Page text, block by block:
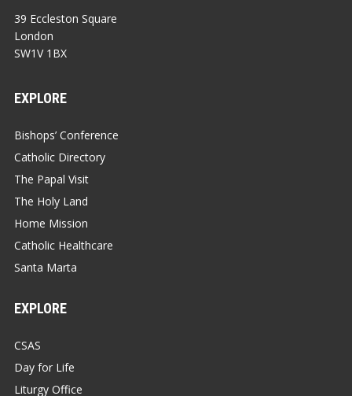
39 Eccleston Square
London
SW1V 1BX
EXPLORE
Bishops’ Conference
Catholic Directory
The Papal Visit
The Holy Land
Home Mission
Catholic Healthcare
Santa Marta
EXPLORE
CSAS
Day for Life
Liturgy Office